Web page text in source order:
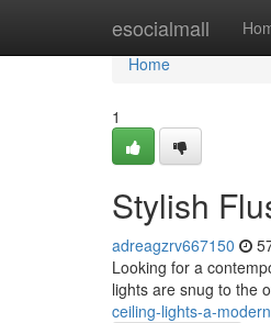
esocialmall
Home
Home
1
Stylish
adreagzrv667150
Looking for a
lights are snug to the
ceiling-lights-a-